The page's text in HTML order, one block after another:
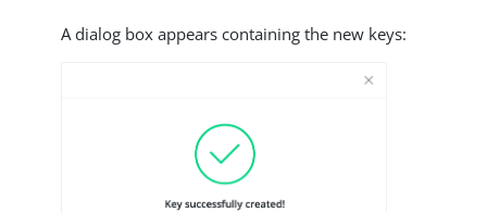
A dialog box appears containing the new keys: